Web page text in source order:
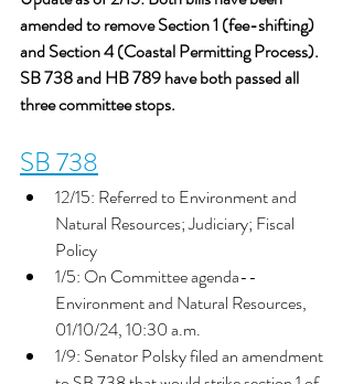
amended to remove Section 1 (fee-shifting)
and Section 4 (Coastal Permitting Process).
SB 738 and HB 789 have both passed all
three committee stops.
SB 738
12/15: Referred to Environment and
Natural Resources; Judiciary; Fiscal
Policy
1/5: On Committee agenda--
Environment and Natural Resources,
01/10/24, 10:30 a.m.
1/9: Senator Polsky filed an amendment